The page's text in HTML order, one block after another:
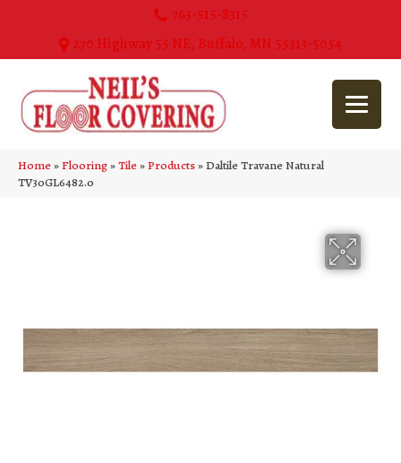
763-515-8315
270 Highway 55 NE, Buffalo, MN 55313-5054
Home»Flooring»Tile»Products»Daltile Travane Natural
TV30GL6482.0